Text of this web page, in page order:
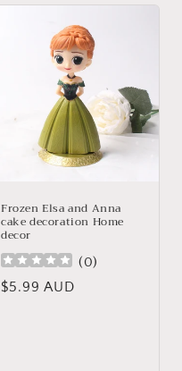
Frozen Elsa and Anna
cake decoration Home
decor
(0)
Regular
$5.99 AUD